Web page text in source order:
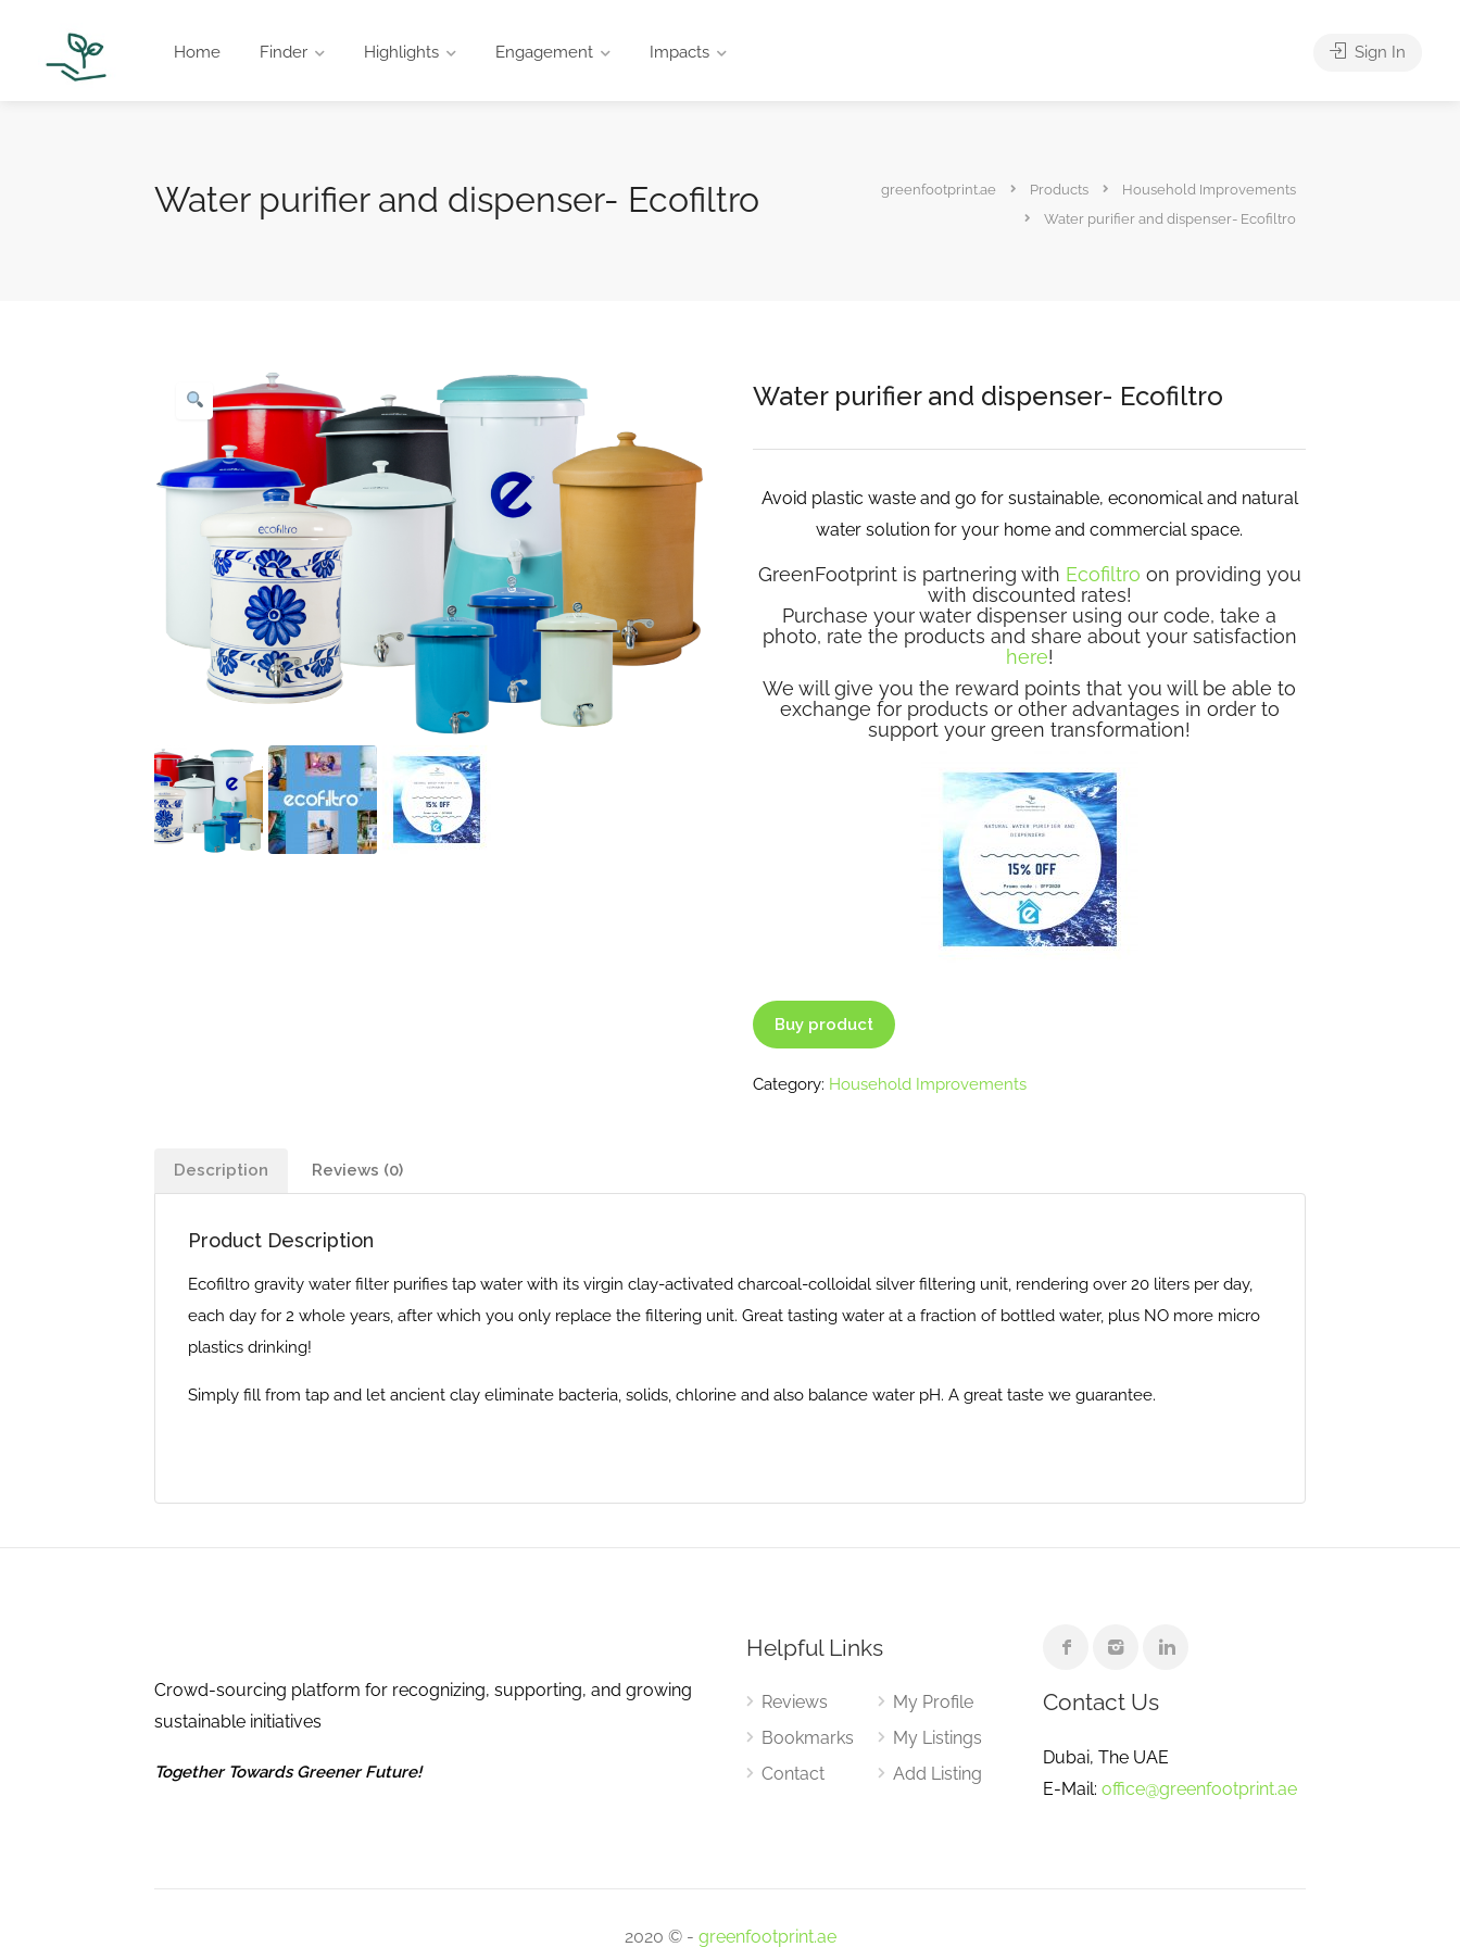
Home Finder Highlights Engagement Impacts Sign In
Water purifier and dispenser- Ecofiltro greenfootprint.ae Products
Household Improvements
Water purifier and dispenser- Ecofiltro
Water purifier and dispenser- Ecofiltro
Avoid plastic waste and go for sustainable, economical and natural
water solution for your home and commercial space.
GreenFootprint is partnering with Ecofiltro on providing you
with discounted rates!
Purchase your water dispenser using our code, take a
photo, rate the products and share about your satisfaction
here!
We will give you the reward points that you will be able to
exchange for products or other advantages in order to
support your green transformation!
Buy product
Category: Household Improvements
Description Reviews (0)
Product Description
Ecofiltro gravity water filter purifies tap water with its virgin clay-activated charcoal-colloidal silver filtering unit, rendering over 20 liters per day,
each day for 2 whole years, after which you only replace the filtering unit. Great tasting water at a fraction of bottled water, plus NO more micro
plastics drinking!
Simply fill from tap and let ancient clay eliminate bacteria, solids, chlorine and also balance water pH. A great taste we guarantee.
Crowd-sourcing platform for recognizing, supporting, and growing
sustainable initiatives
Together Towards Greener Future!
Helpful Links
Reviews
Bookmarks
Contact
My Profile
My Listings
Add Listing
Contact Us
Dubai, The UAE
E-Mail: office@greenfootprint.ae
2020 © - greenfootprint.ae